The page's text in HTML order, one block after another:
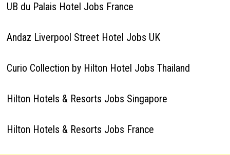
UB du Palais Hotel Jobs France
Andaz Liverpool Street Hotel Jobs UK
Curio Collection by Hilton Hotel Jobs Thailand
Hilton Hotels & Resorts Jobs Singapore
Hilton Hotels & Resorts Jobs France